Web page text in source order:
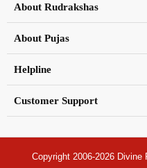
About Rudrakshas
About Pujas
Helpline
Customer Support
Copyright 2006-2026 Divine